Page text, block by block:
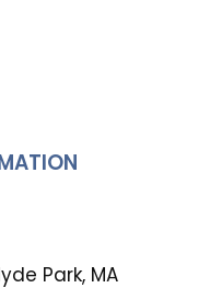
Park, MA